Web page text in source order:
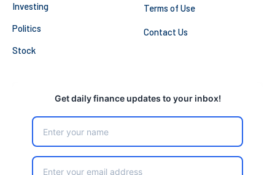
Investing
Politics
Stock
Terms of Use
Contact Us
Get daily finance updates to your inbox!